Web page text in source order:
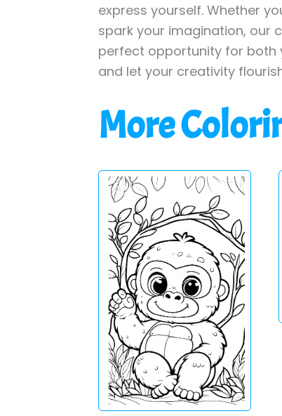
express yourself. Whether
spark your imagination, our
perfect opportunity for both
and let your creativity
More